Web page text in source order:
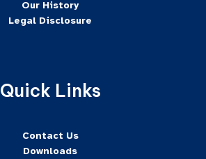
Our History
Legal Disclosure
Quick Links
Contact Us
Downloads